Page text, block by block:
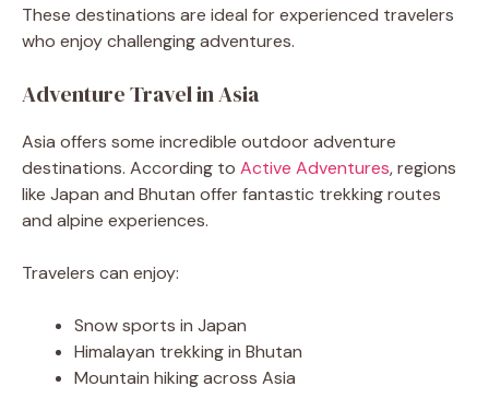
These destinations are ideal for experienced travelers
who enjoy challenging adventures.
Adventure Travel in Asia
Asia offers some incredible outdoor adventure
destinations. According to Active Adventures, regions
like Japan and Bhutan offer fantastic trekking routes
and alpine experiences.
Travelers can enjoy:
Snow sports in Japan
Himalayan trekking in Bhutan
Mountain hiking across Asia